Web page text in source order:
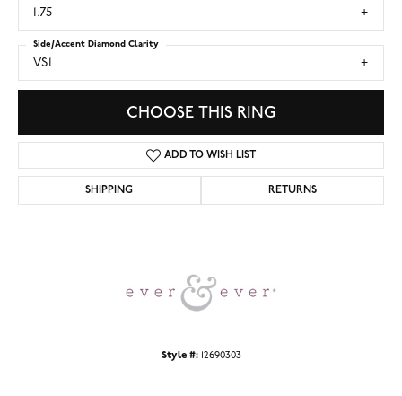
1.75
VS1
Side/Accent Diamond Clarity
CHOOSE THIS RING
ADD TO WISH LIST
SHIPPING RETURNS
Style #: 12690303